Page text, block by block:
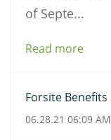
of Septe...
Read more
Forsite Benefits
06.28.21 06:09 AM